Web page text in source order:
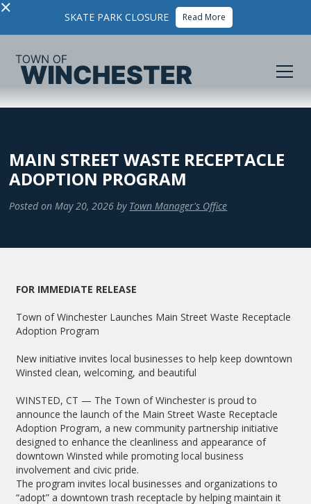
× SKATE PARK CLOSURE Read More
MAIN STREET WASTE RECEPTACLE
ADOPTION PROGRAM
Posted on May 20, 2026 by Town Manager's Office
FOR IMMEDIATE RELEASE
Town of Winchester Launches Main Street Waste Receptacle
Adoption Program
New initiative invites local businesses to help keep downtown
Winsted clean, welcoming, and beautiful
WINSTED, CT — The Town of Winchester is proud to
announce the launch of the Main Street Waste Receptacle
Adoption Program, a new community partnership initiative
designed to enhance the cleanliness and appearance of
downtown Winsted while promoting local business
involvement and civic pride.
The program invites local businesses and organizations to
“adopt” a downtown trash receptacle by helping maintain it